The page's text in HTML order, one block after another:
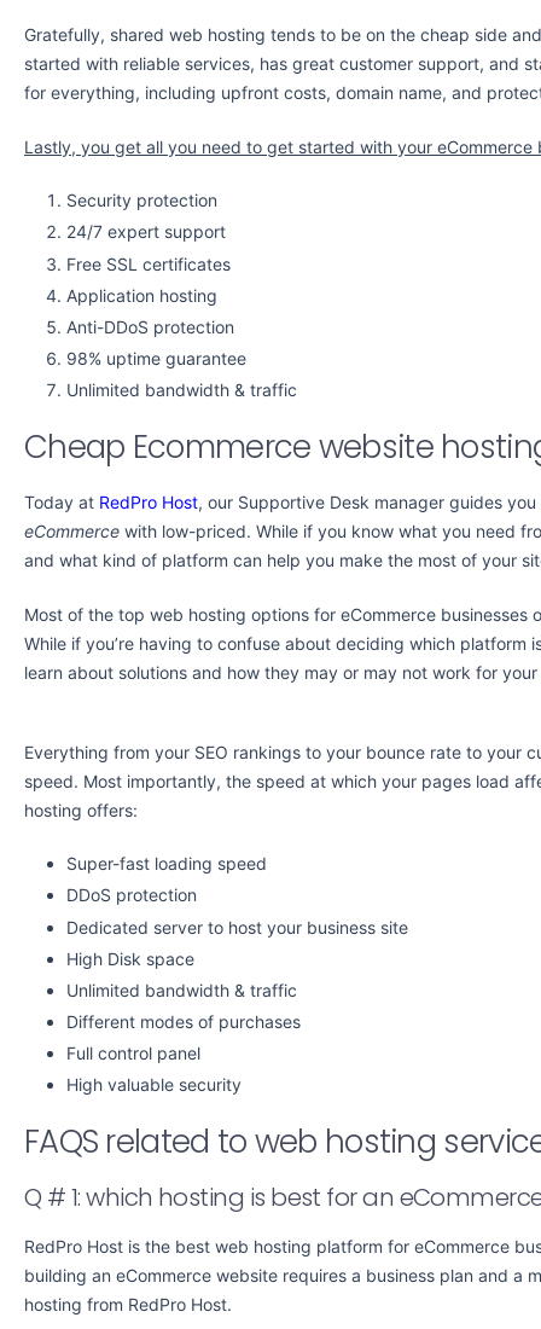
Gratefully, shared web hosting tends to be on the cheap side
started with reliable services, has great customer support, and
for everything, including upfront costs, domain name, and
Lastly, you get all you need to get started with your eCommerce
Security protection
24/7 expert support
Free SSL certificates
Application hosting
Anti-DDoS protection
98% uptime guarantee
Unlimited bandwidth & traffic
Cheap Ecommerce website
Today at RedPro Host, our Supportive Desk manager guides
eCommerce with low-priced. While if you know what you need
and what kind of platform can help you make the most of your
Most of the top web hosting options for eCommerce
While if you’re having to confuse about deciding which
learn about solutions and how they may or may not work for your
Everything from your SEO rankings to your bounce rate to your
speed. Most importantly, the speed at which your pages load
hosting offers:
Super-fast loading speed
DDoS protection
Dedicated server to host your business site
High Disk space
Unlimited bandwidth & traffic
Different modes of purchases
Full control panel
High valuable security
FAQS related to web hosting
Q # 1: which hosting is best for an
RedPro Host is the best web hosting platform for eCommerce
building an eCommerce website requires a business plan and a
hosting from RedPro Host.